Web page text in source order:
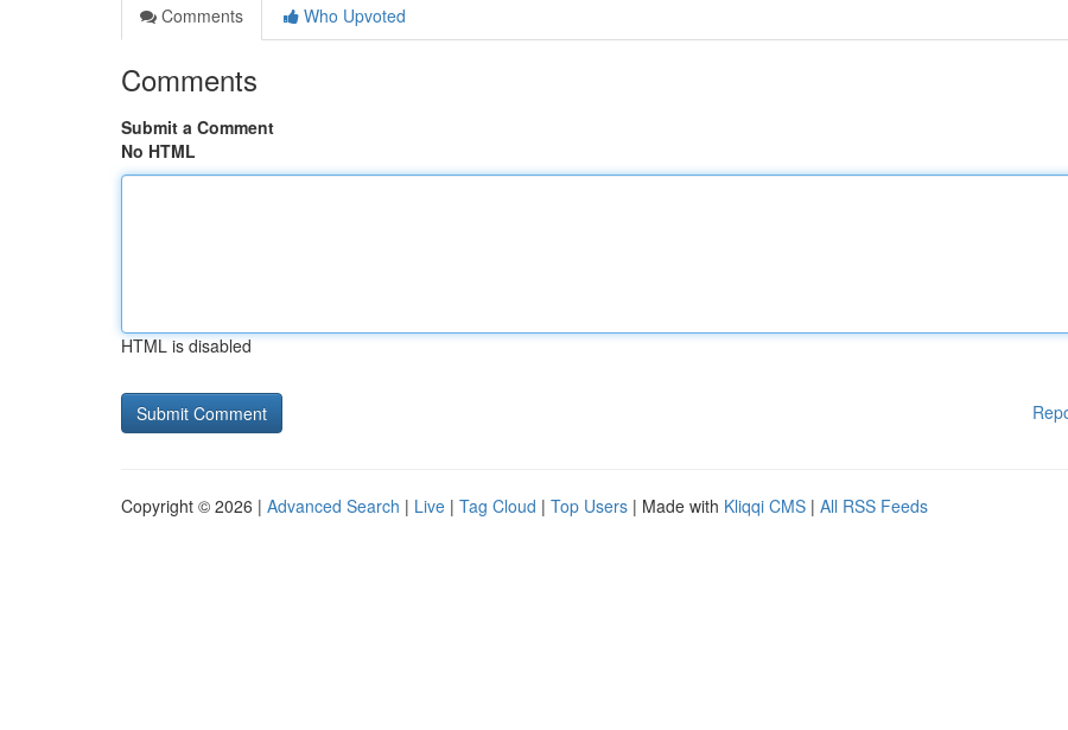
Comments
Who Upvoted
Comments
Submit a Comment
No HTML
HTML is disabled
Copyright © 2026 | Advanced Search | Live | Tag Cloud | Top Users | Made with Kliqqi CMS | All RSS Feeds